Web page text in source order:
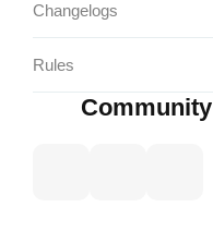
Changelogs
Rules
Community